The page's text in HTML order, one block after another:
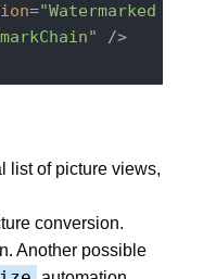
="Watermarked image"
/>
list of picture views,
conversion.
Another possible